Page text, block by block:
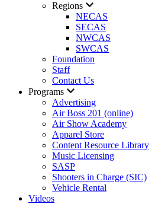
Regions
NECAS
SECAS
NWCAS
SWCAS
Foundation
Staff
Contact Us
Programs
Advertising
Air Boss 201 (online)
Air Show Academy
Apparel Store
Content Resource Library
Music Licensing
SASP
Shooters in Charge (SIC)
Vehicle Rental
Videos